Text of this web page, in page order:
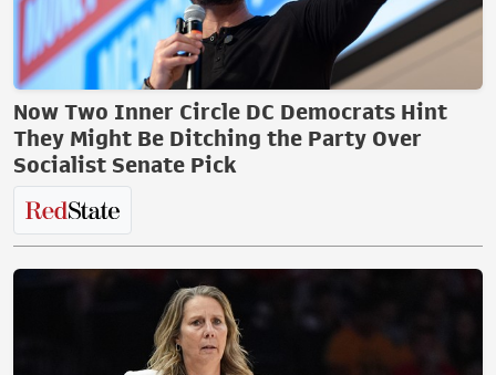
Now Two Inner Circle DC Democrats Hint
They Might Be Ditching the Party Over
Socialist Senate Pick